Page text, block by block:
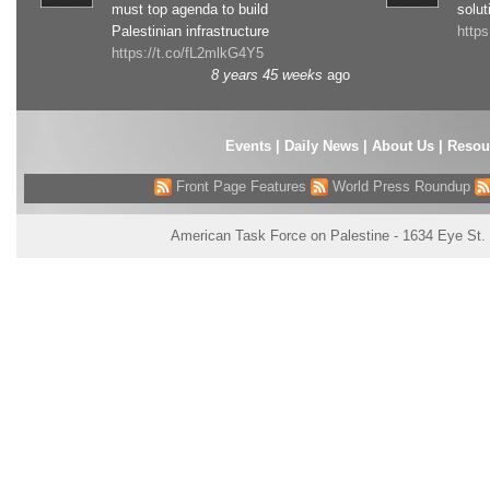
must top agenda to build
Palestinian infrastructure
https://t.co/fL2mlkG4Y5
8 years 45 weeks ago
Events| Daily News About Us
Front Page Features World Press Roundup
American Task Force on Palestine - 1634 Eye